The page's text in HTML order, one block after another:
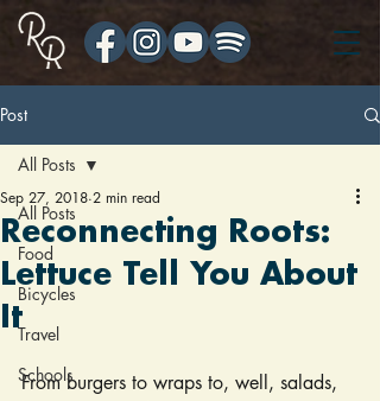
Post
All Posts
Food
Bicycles
Travel
Schools
All Posts
Reconnecting Roots:
Lettuce Tell You About
It
Sep 27, 2018 2 min read
From burgers to wraps to, well, salads,